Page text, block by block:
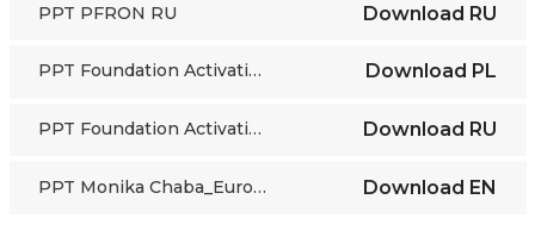
PPT PFRON RU Download RU
PPT Foundation Activation PL Download PL
PPT Foundation Activation RU Download RU
PPT Monika Chaba_European Commission DG EMPL Download EN